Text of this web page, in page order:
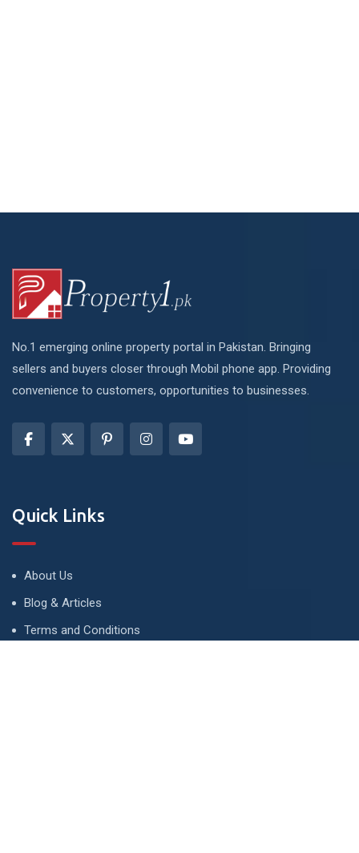
No.1 emerging online property portal in Pakistan. Bringing
sellers and buyers closer through Mobil phone app. Providing
convenience to customers, opportunities to businesses.
Quick Links
About Us
Blog & Articles
Terms and Conditions